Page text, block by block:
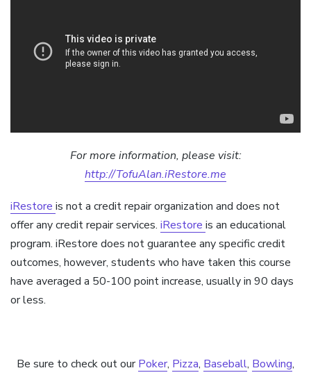
For more information, please visit:
http://TofuAlan.iRestore.me
iRestore is not a credit repair organization and does not
offer any credit repair services. iRestore is an educational
program. iRestore does not guarantee any specific credit
outcomes, however, students who have taken this course
have averaged a 50-100 point increase, usually in 90 days
or less.
Be sure to check out ourPoker, Pizza, Baseball, Bowling,